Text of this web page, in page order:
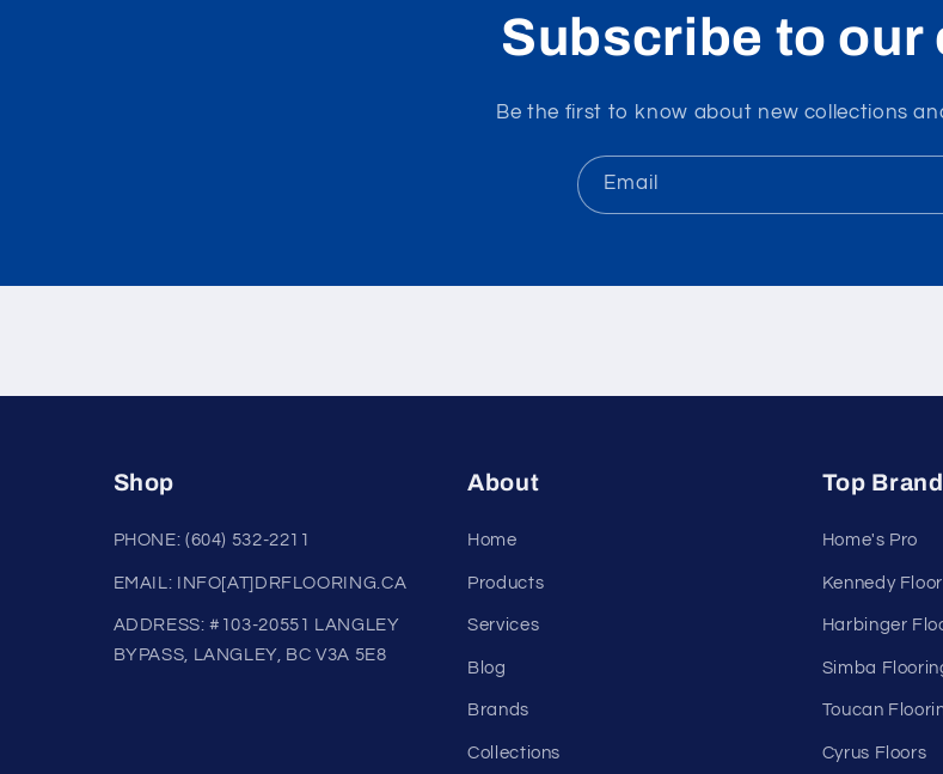
Subscribe to our
Be the first to know about new collections
Email
Shop
PHONE: (604) 532-2211
EMAIL: INFO[AT]DRFLOORING.CA
ADDRESS: #103-20551 LANGLEY
BYPASS, LANGLEY, BC V3A 5E8
About
Home
Products
Services
Blog
Brands
Collections
Top
Home's Pro
Kennedy
Harbinger
Simba
Toucan
Cyrus Floors